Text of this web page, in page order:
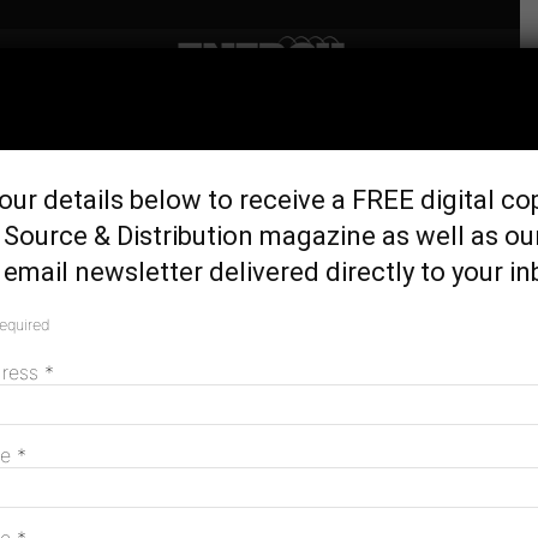
Project into hybrid with new
BESS
details below to receive a FREE digital
& Distribution magazine as well as
newsletter delivered directly to your
*
*